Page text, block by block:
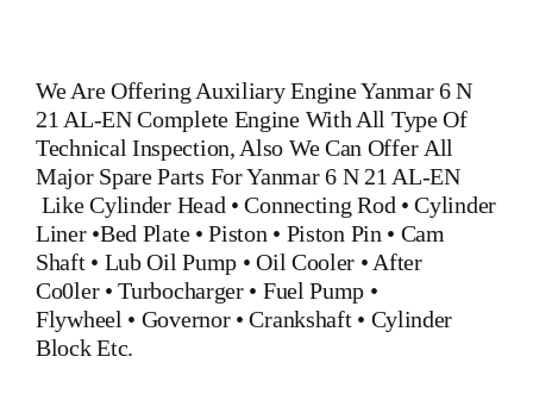
We Are Offering Auxiliary Engine Yanmar 6 N
21 AL-ENComplete Engine With All Type Of
Technical Inspection, Also We Can Offer All
Major Spare Parts For Yanmar 6 N 21 AL-EN
LikeCylinder Head •Connecting Rod •Cylinder
Liner•Bed Plate•Piston • Piston Pin • Cam
Shaft • Lub Oil Pump •Oil Cooler • After
Co0ler•Turbocharger• Fuel Pump •
Flywheel • Governor•Crankshaft• Cylinder
BlockEtc.